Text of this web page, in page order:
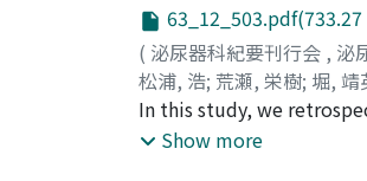
63_12_503.pdf(733.27
( 泌尿器科紀要刊行会 , 泌
松浦, 浩; 荒瀬, 栄樹; 堀, 靖
アラセ, シゲキ;ホリ, ヤス
In this study, we
ureteral obstruction
Show more